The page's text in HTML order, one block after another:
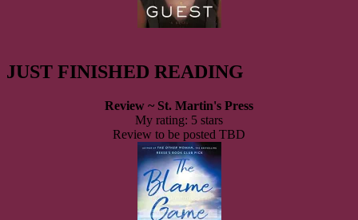
JUST FINISHED READING
Review ~ St. Martin's Press
My rating: 5 stars
Review to be posted TBD